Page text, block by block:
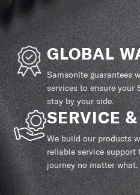
GLOBAL
Samsonite guarantees
services to ensure your
stay by your side.
SERVICE
We build our products
reliable service support
journey no matter what.